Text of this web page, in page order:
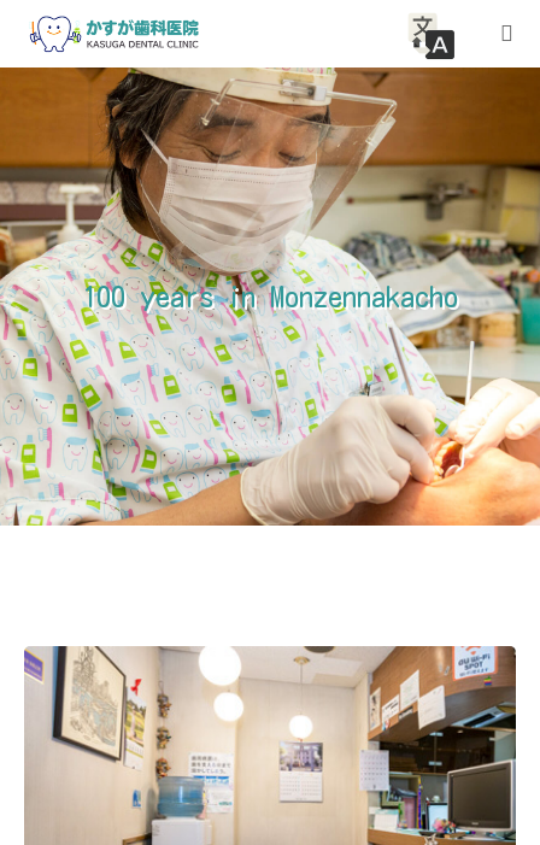
100 years in Monzennakacho
HOME
About Clinic
Medical guidance
access
Inquiry
article
News